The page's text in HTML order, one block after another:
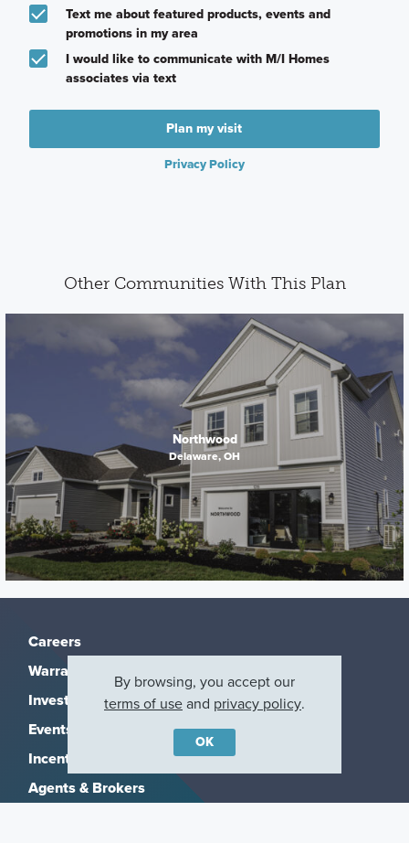
Text me about featured products, events and
promotions in my area
I would like to communicate with M/I Homes
associates via text
Plan my visit
Privacy Policy
Other Communities With This Plan
Northwood
Delaware, OH
Careers
Warranty
Investors
Events
Incentives
Agents & Brokers
By browsing, you accept our
terms of useand privacy policy.
OK